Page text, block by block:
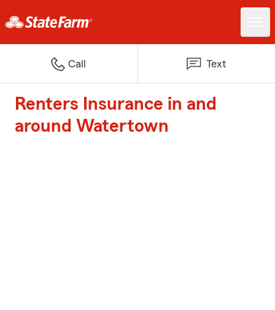
Call Text
Renters Insurance in and
around Watertown